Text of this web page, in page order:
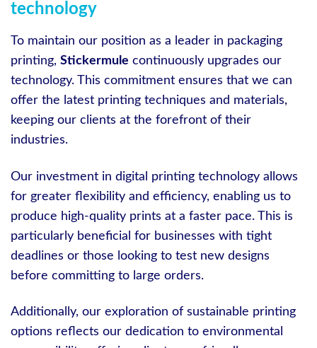
technology
To maintain our position as a leader in packaging
printing, Stickermule continuously upgrades our
technology. This commitment ensures that we can
offer the latest printing techniques and materials,
keeping our clients at the forefront of their
industries.
Our investment in digital printing technology allows
for greater flexibility and efficiency, enabling us to
produce high-quality prints at a faster pace. This is
particularly beneficial for businesses with tight
deadlines or those looking to test new designs
before committing to large orders.
Additionally, our exploration of sustainable printing
options reflects our dedication to environmental